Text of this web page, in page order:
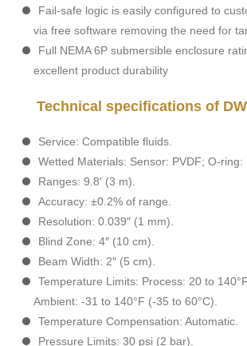
Fail-safe logic is easily configured to
via free software removing the need for
Full NEMA 6P submersible enclosure
excellent product durability
Technical specifications of
Service: Compatible fluids.
Wetted Materials: Sensor: PVDF; O-ring:
Ranges: 9.8′ (3 m).
Accuracy: ±0.2% of range.
Resolution: 0.039″ (1 mm).
Blind Zone: 4″ (10 cm).
Beam Width: 2″ (5 cm).
Temperature Limits: Process: 20 to
Ambient: -31 to 140°F (-35 to 60°C).
Temperature Compensation: Automatic.
Pressure Limits: 30 psi (2 bar).